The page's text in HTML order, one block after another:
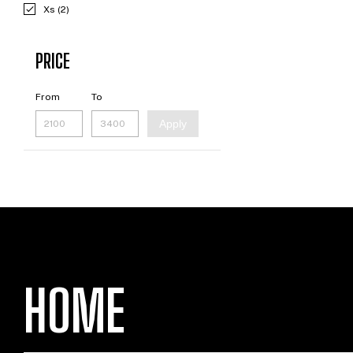
Xs (2)
PRICE
From To
Apply
HOME